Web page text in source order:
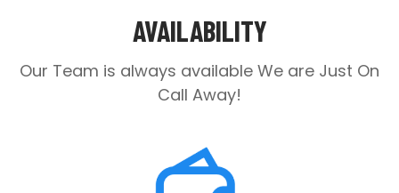
AVAILABILITY
Our Team is always available We are Just On
Call Away!